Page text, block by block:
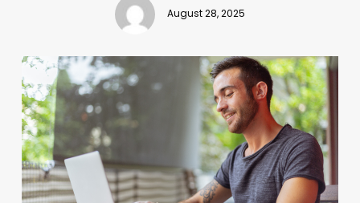
August 28, 2025